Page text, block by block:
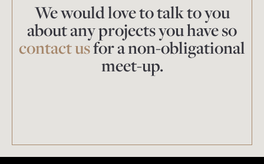
We would love to talk to you
about any projects you have so
contact usfor a non-obligational
meet-up.